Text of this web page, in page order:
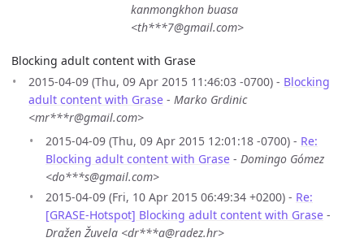
kanmongkhon buasa
<th***7@gmail.com>
Blocking adult content with Grase
2015-04-09 (Thu, 09 Apr 2015 11:46:03 -0700) - Blocking
adult content with Grase - Marko Grdinic
<mr***r@gmail.com>
2015-04-09 (Thu, 09 Apr 2015 12:01:18 -0700) - Re:
Blocking adult content with Grase - Domingo Gómez
<do***s@gmail.com>
2015-04-09 (Fri, 10 Apr 2015 06:49:34 +0200) - Re:
[GRASE-Hotspot] Blocking adult content with Grase -
Dražen Žuvela <dr***a@radez.hr>